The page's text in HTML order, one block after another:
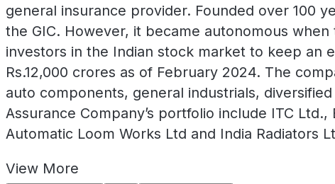
general insurance provider. Founded over 100
the GIC. However, it became autonomous
investors in the Indian stock market to keep an
Rs.12,000 crores as of February 2024. The
auto components, general industrials,
Assurance Company’s portfolio include ITC
Automatic Loom Works Ltd and India Radiators
View More